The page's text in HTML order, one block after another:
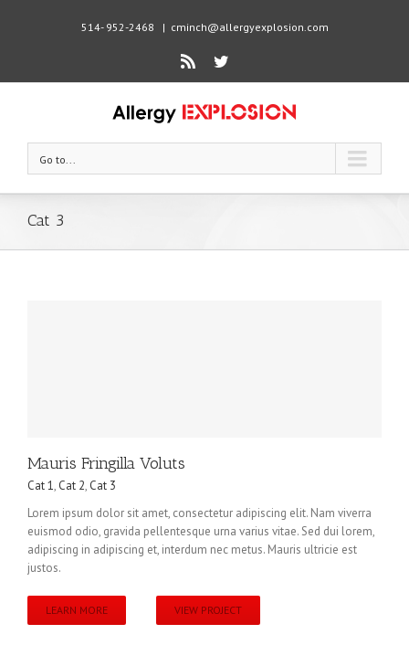
514- 952-2468 | cminch@allergyexplosion.com
Rss Twitter
Go to...
Cat 3
Mauris Fringilla Voluts
Cat 1, Cat 2, Cat 3
Lorem ipsum dolor sit amet, consectetur adipiscing elit. Nam viverra
euismod odio, gravida pellentesque urna varius vitae. Sed dui lorem,
adipiscing in adipiscing et, interdum nec metus. Mauris ultricie est
justos.
LEARN MORE VIEW PROJECT